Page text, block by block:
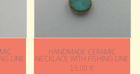
LINE
HANDMADE CERAMIC
NECKLACE WITH FISHING LINE
15.00 €